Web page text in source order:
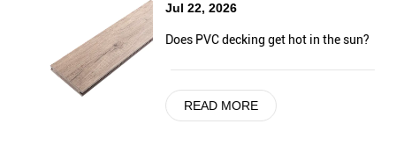
Jul 22, 2026
Does PVC decking get hot in the sun?
READ MORE